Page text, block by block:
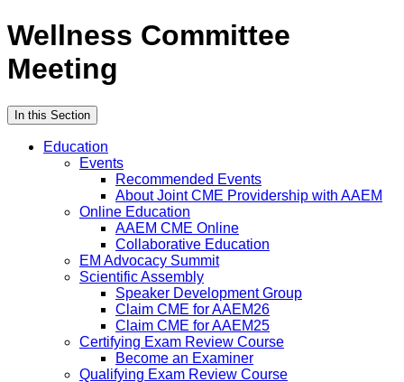
Wellness Committee
Meeting
In this Section
Education
Events
Recommended Events
About Joint CME Providership with AAEM
Online Education
AAEM CME Online
Collaborative Education
EM Advocacy Summit
Scientific Assembly
Speaker Development Group
Claim CME for AAEM26
Claim CME for AAEM25
Certifying Exam Review Course
Become an Examiner
Qualifying Exam Review Course